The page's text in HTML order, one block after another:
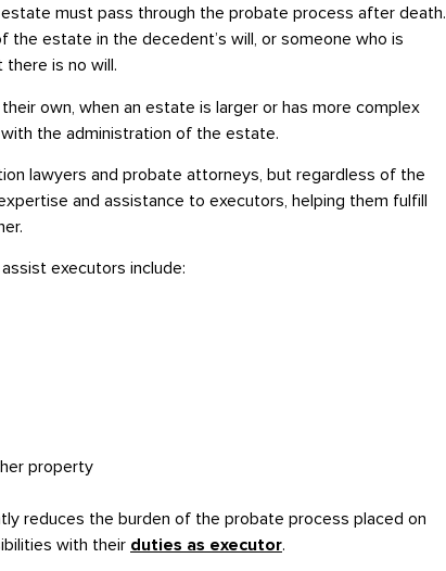
must pass through the probate process after death.
estate in the decedent’s will, or someone who is
is no will.
own, when an estate is larger or has more complex
the administration of the estate.
lawyers and probate attorneys, but regardless of the
and assistance to executors, helping them fulfill
executors include:
property
reduces the burden of the probate process placed on
with their duties as executor.